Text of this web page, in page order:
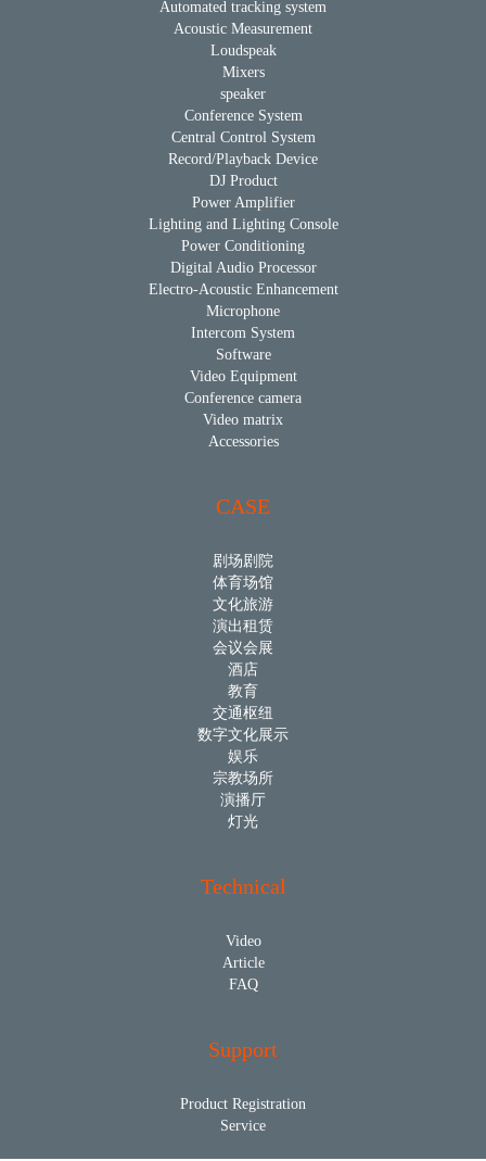
Automated tracking system
Acoustic Measurement
Loudspeak
Mixers
speaker
Conference System
Central Control System
Record/Playback Device
DJ Product
Power Amplifier
Lighting and Lighting Console
Power Conditioning
Digital Audio Processor
Electro-Acoustic Enhancement
Microphone
Intercom System
Software
Video Equipment
Conference camera
Video matrix
Accessories
CASE
剧场剧院
体育场馆
文化旅游
演出租赁
会议会展
酒店
教育
交通枢纽
数字文化展示
娱乐
宗教场所
演播厅
灯光
Technical
Video
Article
FAQ
Support
Product Registration
Service